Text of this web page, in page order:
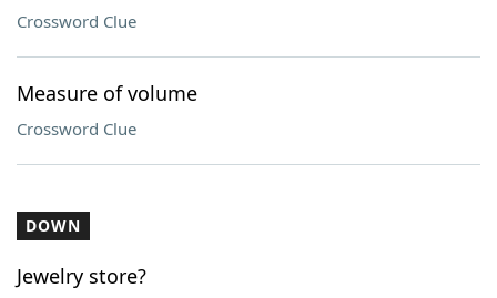
Crossword Clue
Measure of volume
Crossword Clue
DOWN
Jewelry store?